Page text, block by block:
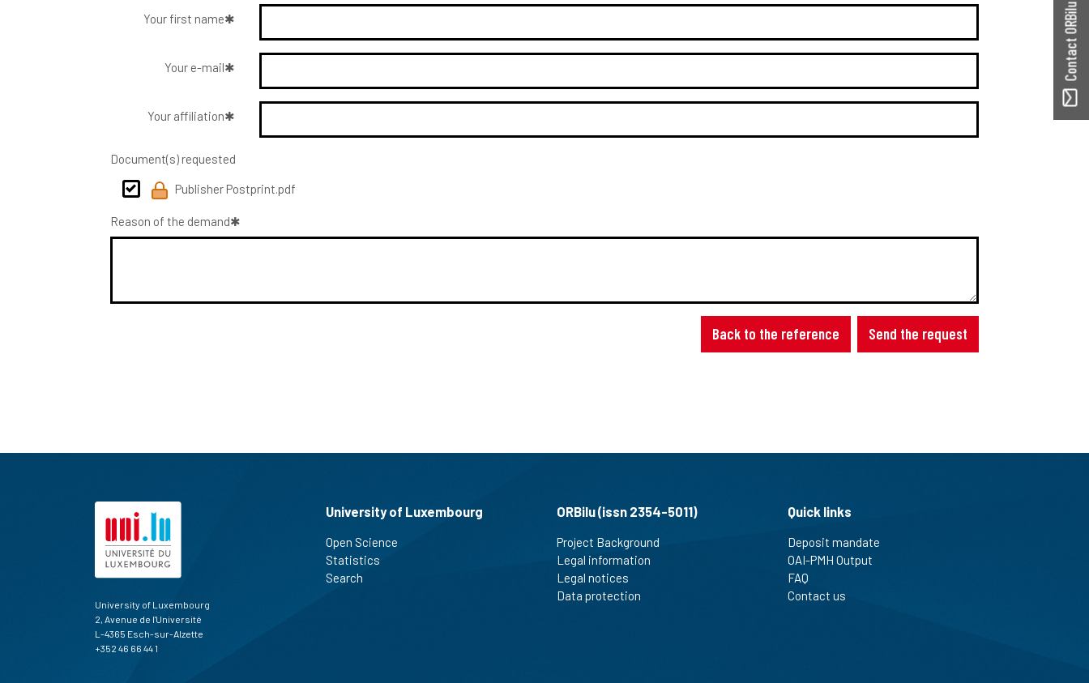
Your first name
Your e-mail
Your affiliation
Document(s) requested
Publisher Postprint.pdf
Reason of the demand
Back to the reference Send the request
Contact ORBilu
University of Luxembourg
2, Avenue de l'Université
L-4365 Esch-sur-Alzette
+352 46 66 44 1
University of Luxembourg
Open Science
Statistics
Search
ORBilu (issn 2354-5011)
Project Background
Legal information
Legal notices
Data protection
Quick links
Deposit mandate
OAI-PMH Output
FAQ
Contact us